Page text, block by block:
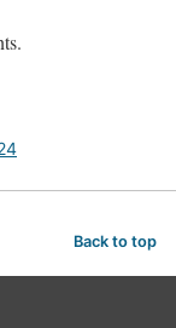
Back to top